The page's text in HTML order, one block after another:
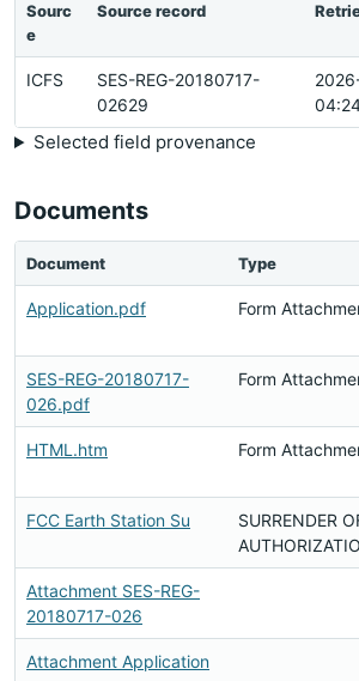
Sourc
e
Source record
ICFS
SES-REG-20180717-
02629
Selected field provenance
Documents
Document Type
Application.pdf Form
SES-REG-20180717-
026.pdf
Form
HTML.htm Form
FCC Earth Station Su
SURRENDER
Attachment SES-REG-
20180717-026
Attachment Application